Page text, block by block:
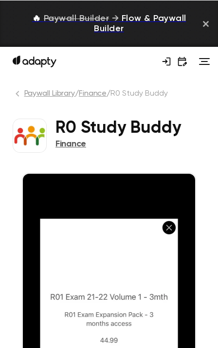
🔥 Paywall Builder → Flow & Paywall
Builder
Paywall Library/Finance/R0 Study Buddy
R0 Study Buddy
Finance